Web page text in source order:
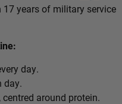
17 years of military service
day.
day.
around protein.